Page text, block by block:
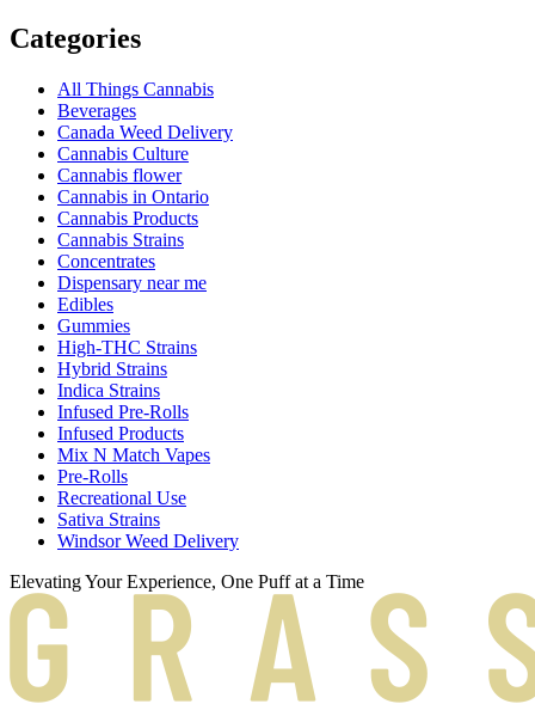
Categories
All Things Cannabis
Beverages
Canada Weed Delivery
Cannabis Culture
Cannabis flower
Cannabis in Ontario
Cannabis Products
Cannabis Strains
Concentrates
Dispensary near me
Edibles
Gummies
High-THC Strains
Hybrid Strains
Indica Strains
Infused Pre-Rolls
Infused Products
Mix N Match Vapes
Pre-Rolls
Recreational Use
Sativa Strains
Windsor Weed Delivery
Elevating Your Experience, One Puff at a Time